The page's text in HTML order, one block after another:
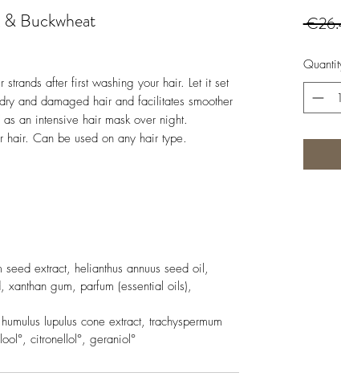
Buckwheat
after first washing your hair. Let it set
and damaged hair and facilitates smoother
an intensive hair mask over night.
hair. Can be used on any hair type.
extract, helianthus annuus seed oil,
gum, parfum (essential oils),
lupulus cone extract, trachyspermum
citronellol°, geraniol°